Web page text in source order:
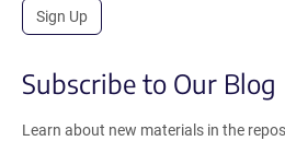
Sign Up
Subscribe to Our Blog
Learn about new materials in the